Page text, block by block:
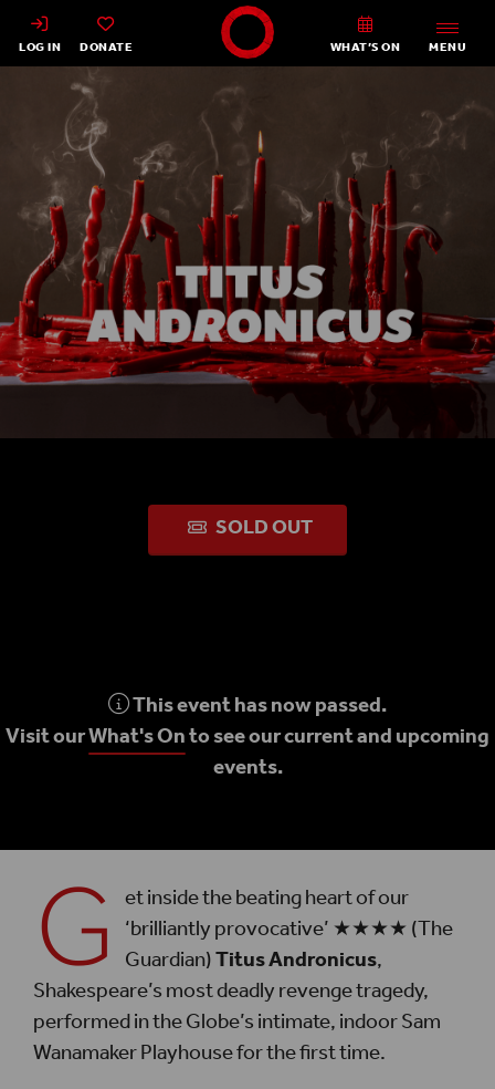
Shakespeare's Globe - Home
LOG IN DONATE WHAT’S ON MENU
SOLD OUT
This event has now passed.
Visit ourWhat's Onto see our current and upcoming
events.
G et inside the beating heart of our
‘brilliantly provocative’ ★★★★ (The
Guardian)Titus Andronicus,
Shakespeare’s most deadly revenge tragedy,
performed in the Globe’s intimate, indoor Sam
Wanamaker Playhouse for the first time.